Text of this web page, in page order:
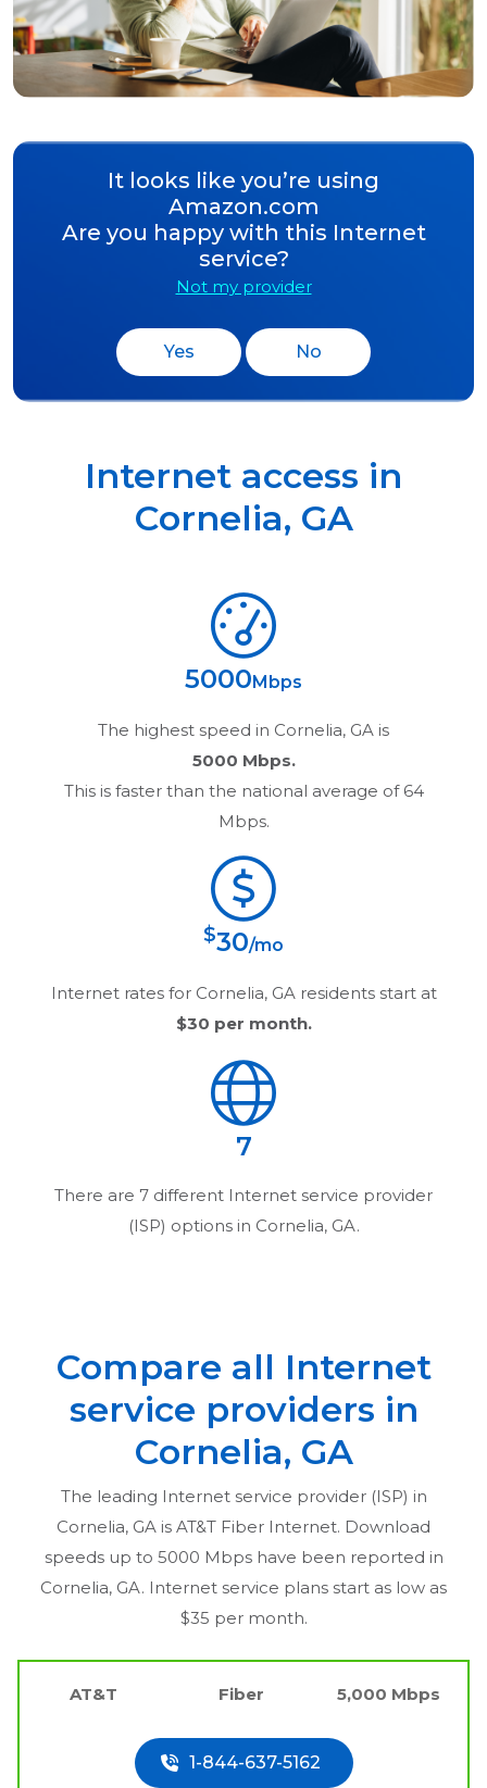
It looks like you’re using
Amazon.com
Are you happy with this Internet
service?
Not my provider
Yes No
Internet access in
Cornelia, GA
5000 Mbps
The highest speed in Cornelia, GA is
5000 Mbps.
This is faster than the national average of 64
Mbps.
$30/mo
Internet rates for Cornelia, GA residents start at
$30 per month.
7
There are 7 different Internet service provider
(ISP) options in Cornelia, GA.
Compare all Internet
service providers in
Cornelia, GA
The leading Internet service provider (ISP) in
Cornelia, GA is AT&T Fiber Internet. Download
speeds up to 5000 Mbps have been reported in
Cornelia, GA. Internet service plans start as low as
$35 per month.
AT&T Fiber 5,000 Mbps
1-844-637-5162